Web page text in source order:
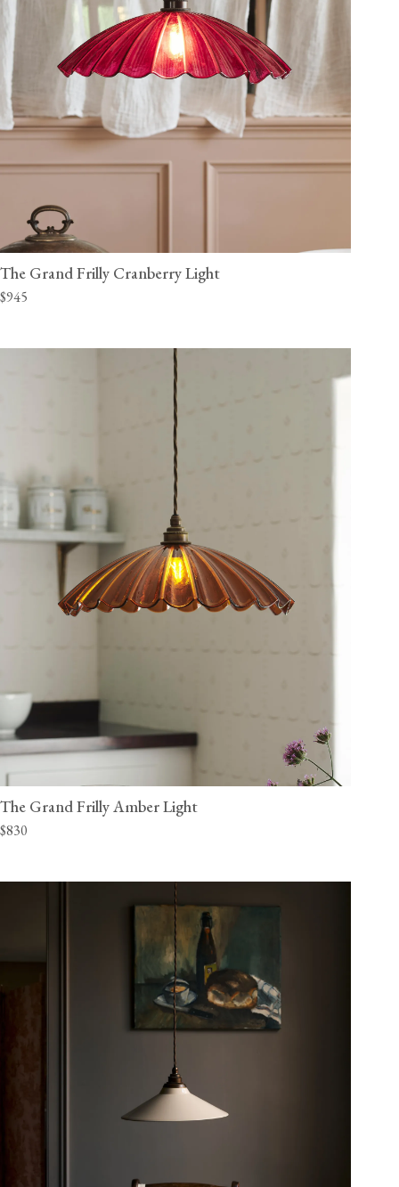
The Grand Frilly Cranberry Light
$945
The Grand Frilly Amber Light
$830